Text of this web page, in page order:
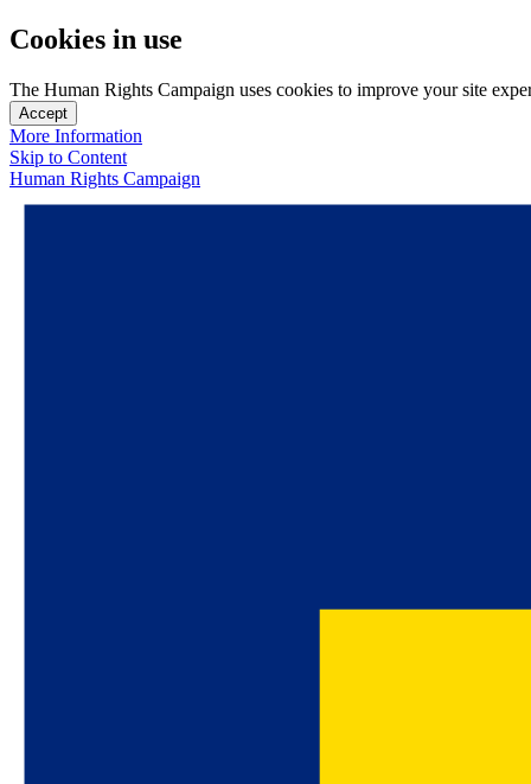
Cookies in use
The Human Rights Campaign uses cookies to improve your site
Accept
More Information
Skip to Content
Human Rights Campaign